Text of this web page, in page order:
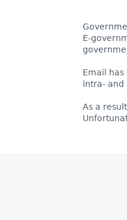
E-
Email
intra- and
As a